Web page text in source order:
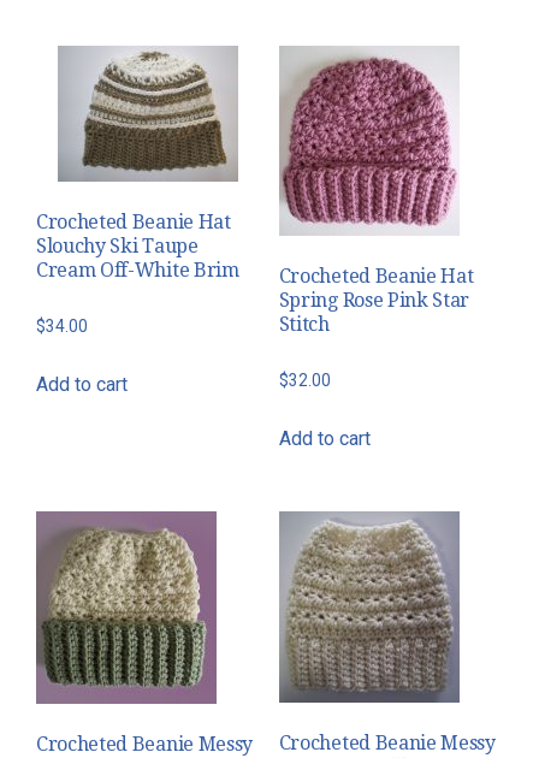
The
options
may
be
on
the
Crocheted Beanie Hat
Slouchy Ski Taupe
Cream Off-White Brim
$34.00
Add to cart
Crocheted Beanie Hat
Spring Rose Pink Star
Stitch
$32.00
Add to cart
Crocheted Beanie Messy
Crocheted Beanie Messy